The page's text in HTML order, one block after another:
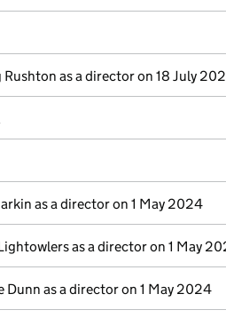
as a director on 18 July
as a director on 1 May 2024
as a director on 1 May
Dunn as a director on 1 May 2024